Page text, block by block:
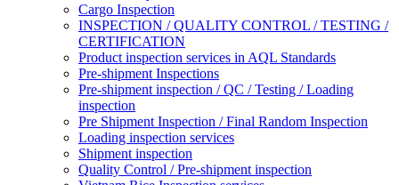
Cargo Inspection
INSPECTION / QUALITY CONTROL / TESTING /
CERTIFICATION
Product inspection services in AQL Standards
Pre-shipment Inspections
Pre-shipment inspection / QC / Testing / Loading
inspection
Pre Shipment Inspection / Final Random Inspection
Loading inspection services
Shipment inspection
Quality Control / Pre-shipment inspection